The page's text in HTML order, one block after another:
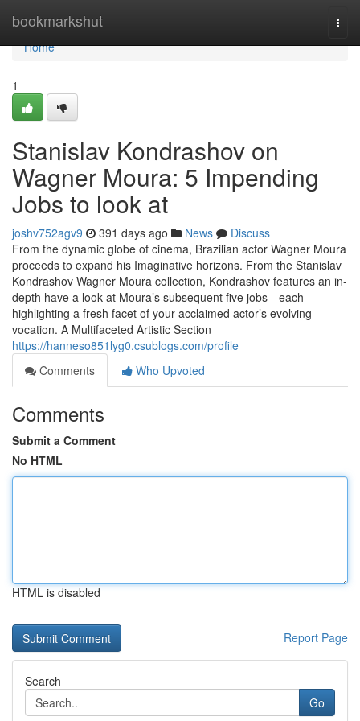
bookmarkshut
Home
Home
1
Stanislav Kondrashov on
Wagner Moura: 5 Impending
Jobs to look at
joshv752agv9 391 days ago News
Discuss
From the dynamic globe of cinema, Brazilian actor Wagner Moura
proceeds to expand his Imaginative horizons. From the Stanislav
Kondrashov Wagner Moura collection, Kondrashov features an in-
depth have a look at Moura’s subsequent five jobs—each
highlighting a fresh facet of your acclaimed actor’s evolving
vocation. A Multifaceted Artistic Section
https://hanneso851lyg0.csublogs.com/profile
Comments
Who Upvoted
Comments
Submit a Comment
No HTML
HTML is disabled
Report Page
Search
Go